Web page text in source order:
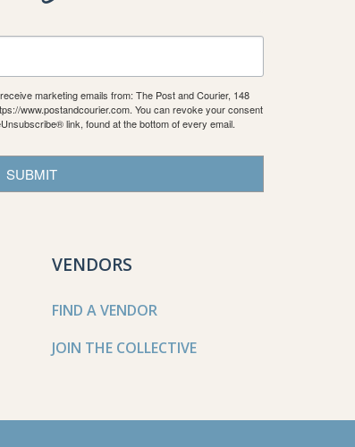
marketing emails from: The Post and Courier, 148
www.postandcourier.com. You can revoke your consent
link, found at the bottom of every email.
SUBMIT
VENDORS
FIND A VENDOR
JOIN THE COLLECTIVE